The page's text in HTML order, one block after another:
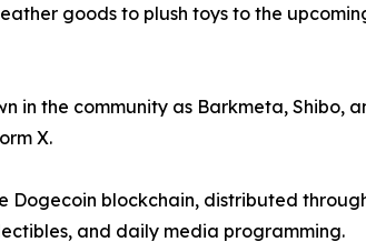
goods to plush toys to the
in the community as Barkmeta, Shibo,
X.
Dogecoin blockchain, distributed
and daily media programming.